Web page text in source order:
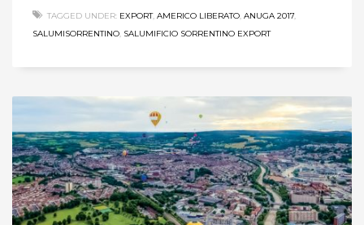
TAGGED UNDER: EXPORT, AMERICO LIBERATO, ANUGA 2017,
SALUMISORRENTINO, SALUMIFICIO SORRENTINO EXPORT